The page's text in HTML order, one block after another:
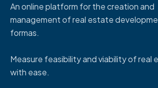
An online platform for the creation and
management of real estate
formas.
Measure feasibility and viability of real
with ease.